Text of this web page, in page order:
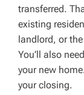
transferred.
existing
landlord, or
You’ll also
your new
your closing.